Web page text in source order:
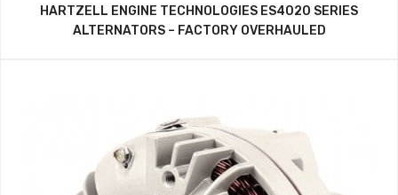
HARTZELL ENGINE TECHNOLOGIES ES4020 SERIES
ALTERNATORS – FACTORY OVERHAULED